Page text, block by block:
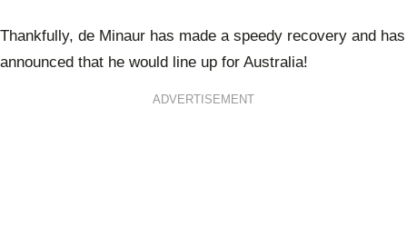
Thankfully, de Minaur has made a speedy recovery and has
announced that he would line up for Australia!
ADVERTISEMENT